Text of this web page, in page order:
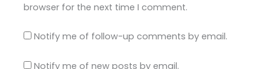
browser for the next time I comment.
Notify me of follow-up comments by email.
Notify me of new posts by email.